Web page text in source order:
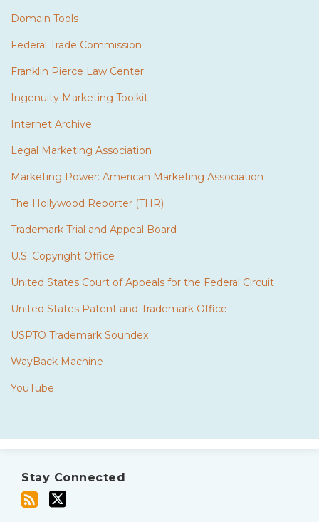
Domain Tools
Federal Trade Commission
Franklin Pierce Law Center
Ingenuity Marketing Toolkit
Internet Archive
Legal Marketing Association
Marketing Power: American Marketing Association
The Hollywood Reporter (THR)
Trademark Trial and Appeal Board
U.S. Copyright Office
United States Court of Appeals for the Federal Circuit
United States Patent and Trademark Office
USPTO Trademark Soundex
WayBack Machine
YouTube
Stay Connected
this